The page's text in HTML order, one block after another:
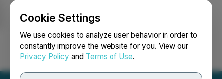
Cookie Settings
We use cookies to analyze user behavior in order to
constantly improve the website for you. View our
Privacy Policy and Terms of Use.
Login Search Français